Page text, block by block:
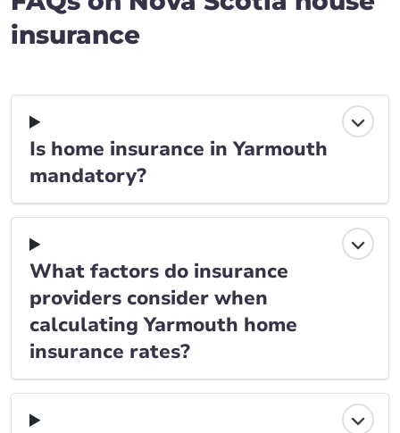
insurance
Is home insurance in Yarmouth
mandatory?
What factors do insurance
providers consider when
calculating Yarmouth home
insurance rates?